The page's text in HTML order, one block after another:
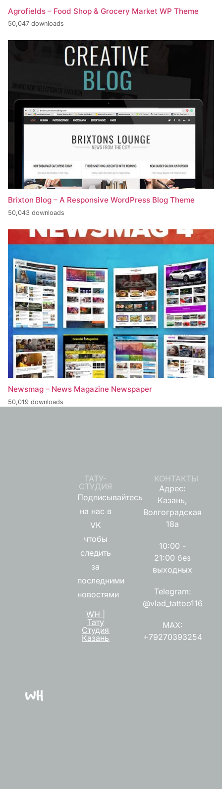
Agrofields – Food Shop & Grocery Market WP Theme
50,047 downloads
Brixton Blog – A Responsive WordPress Blog Theme
50,043 downloads
Newsmag – News Magazine Newspaper
50,019 downloads
ТАТУ-
СТУДИЯ
Подписывайтесь
на нас в
VK
чтобы
следить
за
последними
новостями
WH |
Тату
Студия
Казань
КОНТАКТЫ
Адрес:
Казань,
Волгоградская
18а
10:00 -
21:00 без
выходных
Telegram:
@vlad_tattoo116
MAX:
+79270393254